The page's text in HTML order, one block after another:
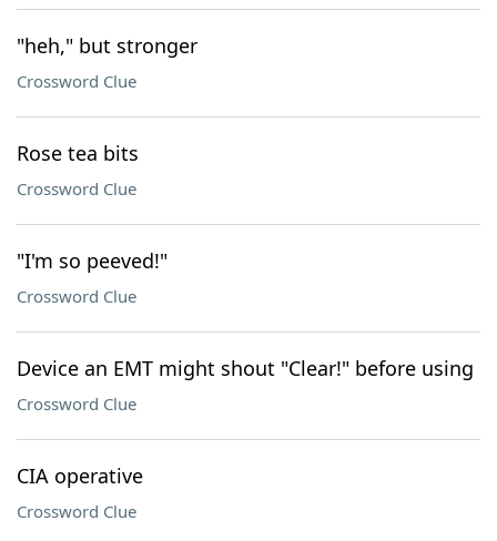
"heh," but stronger
Crossword Clue
Rose tea bits
Crossword Clue
"I'm so peeved!"
Crossword Clue
Device an EMT might shout "Clear!" before using
Crossword Clue
CIA operative
Crossword Clue